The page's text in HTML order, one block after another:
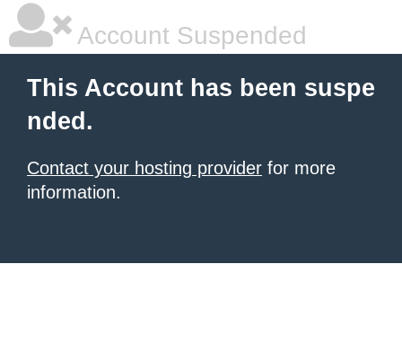
Account Suspended
This Account has been suspe
nded.
Contact your hosting provider for more
information.